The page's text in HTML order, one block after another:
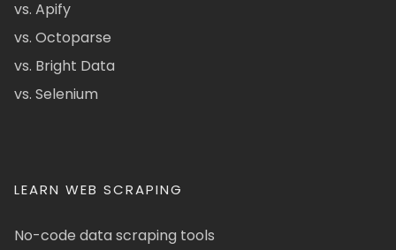
vs. Apify
vs. Octoparse
vs. Bright Data
vs. Selenium
LEARN WEB SCRAPING
No-code data scraping tools